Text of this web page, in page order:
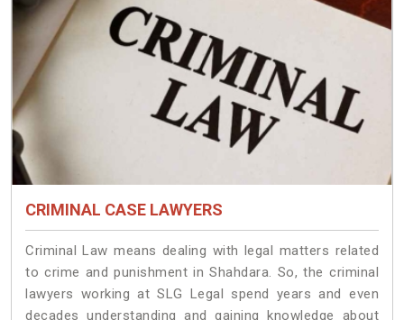
CRIMINAL CASE LAWYERS
Criminal Law means dealing with legal matters related
to crime and punishment in Shahdara. So, the criminal
lawyers working at SLG Legal spend years and even
decades understanding and gaining knowledge about